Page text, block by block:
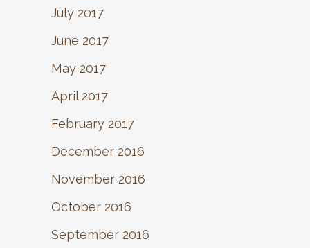
July 2017
June 2017
May 2017
April 2017
February 2017
December 2016
November 2016
October 2016
September 2016